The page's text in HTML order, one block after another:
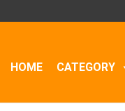
HOME CATEGORY